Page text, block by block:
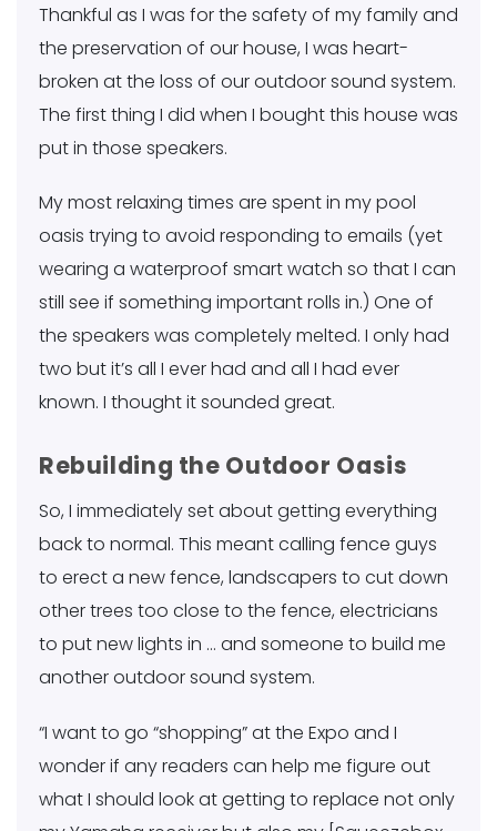
Thankful as I was for the safety of my family and
the preservation of our house, I was heart-
broken at the loss of our outdoor sound system.
The first thing I did when I bought this house was
put in those speakers.
My most relaxing times are spent in my pool
oasis trying to avoid responding to emails (yet
wearing a waterproof smart watch so that I can
still see if something important rolls in.) One of
the speakers was completely melted. I only had
two but it’s all I ever had and all I had ever
known. I thought it sounded great.
Rebuilding the Outdoor Oasis
So, I immediately set about getting everything
back to normal. This meant calling fence guys
to erect a new fence, landscapers to cut down
other trees too close to the fence, electricians
to put new lights in … and someone to build me
another outdoor sound system.
“I want to go “shopping” at the Expo and I
wonder if any readers can help me figure out
what I should look at getting to replace not only